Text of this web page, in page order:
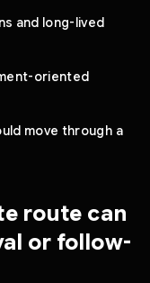
and long-lived
oriented
move through a
route can
or follow-